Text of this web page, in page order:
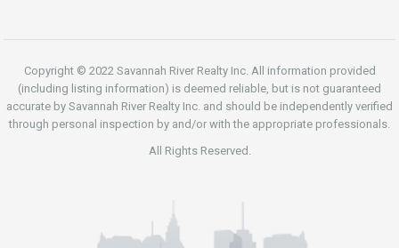
Copyright © 2022 Savannah River Realty Inc. All information provided
(including listing information) is deemed reliable, but is not guaranteed
accurate by Savannah River Realty Inc. and should be independently verified
through personal inspection by and/or with the appropriate professionals.
All Rights Reserved.